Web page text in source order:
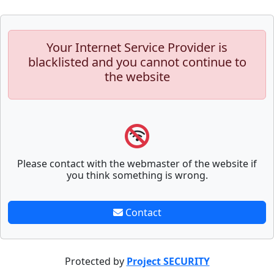
Your Internet Service Provider is
blacklisted and you cannot continue to
the website
Please contact with the webmaster of the website if
you think something is wrong.
Contact
Protected by Project SECURITY